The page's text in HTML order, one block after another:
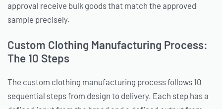
approval receive bulk goods that match the approved
sample precisely.
Custom Clothing Manufacturing Process:
The 10 Steps
The custom clothing manufacturing process follows 10
sequential steps from design to delivery. Each step has a